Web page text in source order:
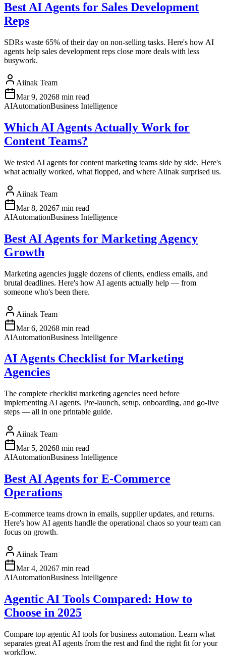
Best AI Agents for Sales Development
Reps
SDRs waste 65% of their day on non-selling tasks. Here's how AI
agents help sales development reps close more deals with less
busywork.
Aiinak Team
Mar 9, 20268 min read
AIAutomationBusiness Intelligence
Which AI Agents Actually Work for
Content Teams?
We tested AI agents for content marketing teams side by side. Here's
what actually worked, what flopped, and where Aiinak surprised us.
Aiinak Team
Mar 8, 20267 min read
AIAutomationBusiness Intelligence
Best AI Agents for Marketing Agency
Growth
Marketing agencies juggle dozens of clients, endless emails, and
brutal deadlines. Here's how AI agents actually help — from
someone who's been there.
Aiinak Team
Mar 6, 20268 min read
AIAutomationBusiness Intelligence
AI Agents Checklist for Marketing
Agencies
The complete checklist marketing agencies need before
implementing AI agents. Pre-launch, setup, onboarding, and go-live
steps — all in one printable guide.
Aiinak Team
Mar 5, 20268 min read
AIAutomationBusiness Intelligence
Best AI Agents for E-Commerce
Operations
E-commerce teams drown in emails, supplier updates, and returns.
Here's how AI agents handle the operational chaos so your team can
focus on growth.
Aiinak Team
Mar 4, 20267 min read
AIAutomationBusiness Intelligence
Agentic AI Tools Compared: How to
Choose in 2025
Compare top agentic AI tools for business automation. Learn what
separates great AI agents from the rest and find the right fit for your
workflow.